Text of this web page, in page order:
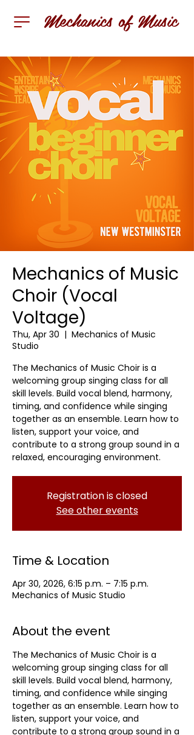
Mechanics of Music
Mechanics of Music
Choir (Vocal
Voltage)
Thu, Apr 30
  |
Mechanics of Music
Studio
The Mechanics of Music Choir is a
welcoming group singing class for all
skill levels. Build vocal blend, harmony,
timing, and confidence while singing
together as an ensemble. Learn how to
listen, support your voice, and
contribute to a strong group sound in a
relaxed, encouraging environment.
Registration is closed
See other events
Time & Location
Apr 30, 2026, 6:15 p.m. – 7:15 p.m.
Mechanics of Music Studio
About the event
The Mechanics of Music Choir is a
welcoming group singing class for all
skill levels. Build vocal blend, harmony,
timing, and confidence while singing
together as an ensemble. Learn how to
listen, support your voice, and
contribute to a strong group sound in a